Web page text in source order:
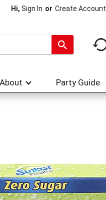
Hi, Sign In Or Create Account
About Party Guide